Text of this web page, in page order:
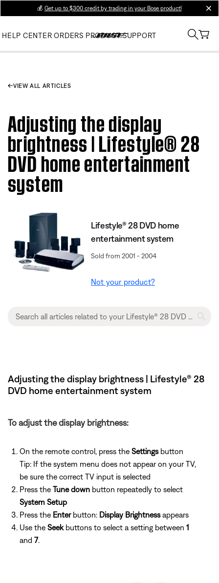
💰 Get up to $300 credit by trading in your Bose product!
HELP CENTER ORDERS PRODUCT SUPPORT
VIEW ALL ARTICLES
Adjusting the display
brightness | Lifestyle® 28
DVD home entertainment
system
Lifestyle® 28 DVD home
entertainment system
Sold from 2001 - 2004
Not your product?
Adjusting the display brightness | Lifestyle® 28
DVD home entertainment system
To adjust the display brightness:
On the remote control, press the Settingsbutton
Tip: If the system menu does not appear on your TV,
be sure the correct TV input is selected
Press the Tune down button repeatedly to select
System Setup
Press the Enterbutton: Display Brightnessappears
Use the Seekbuttons to select a setting between 1
and 7